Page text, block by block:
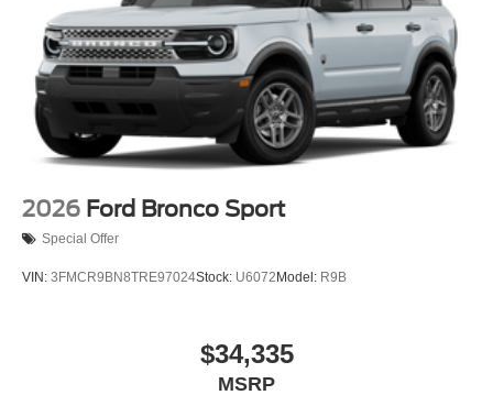
2026 Ford Bronco Sport
Special Offer
VIN: 3FMCR9BN8TRE97024Stock: U6072 Model: R9B
$34,335
MSRP